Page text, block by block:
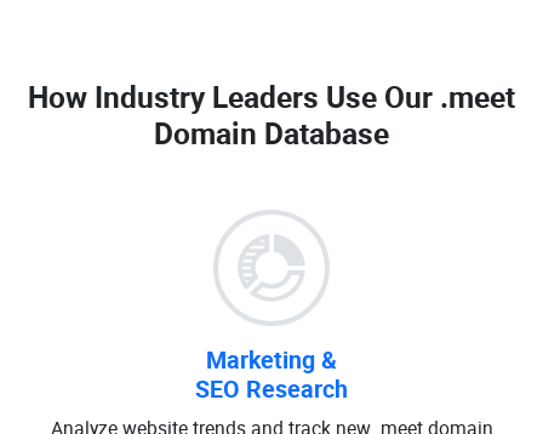
How Industry Leaders Use Our .meet
Domain Database
Marketing &
SEO Research
Analyze website trends and track new .meet domain